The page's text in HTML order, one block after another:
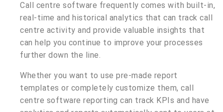
Call centre software frequently comes with built-in,
real-time and historical analytics that can track call
centre activity and provide valuable insights that
can help you continue to improve your processes
further down the line.
Whether you want to use pre-made report
templates or completely customize them, call
centre software reporting can track KPIs and have